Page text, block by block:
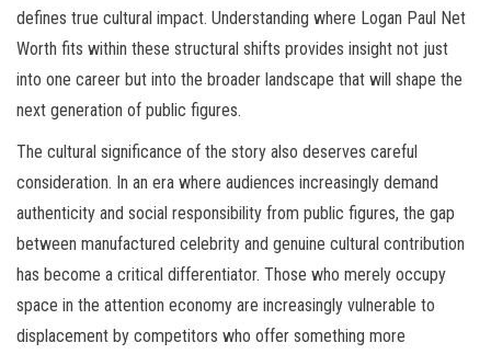
defines true cultural impact. Understanding where Logan Paul Net
Worth fits within these structural shifts provides insight not just
into one career but into the broader landscape that will shape the
next generation of public figures.
The cultural significance of the story also deserves careful
consideration. In an era where audiences increasingly demand
authenticity and social responsibility from public figures, the gap
between manufactured celebrity and genuine cultural contribution
has become a critical differentiator. Those who merely occupy
space in the attention economy are increasingly vulnerable to
displacement by competitors who offer something more